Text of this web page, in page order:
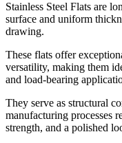
Stainless Steel Flats are
surface and uniform
drawing.
These flats offer
versatility, making them
and load-bearing
They serve as structural
manufacturing processes
strength, and a polished